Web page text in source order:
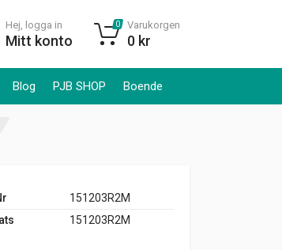
Blog PJB SHOP Boende
Hej, logga in
Mitt konto
0 Varukorgen
0 kr
151203R2M
151203R2M